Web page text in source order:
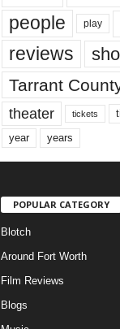
people play
reviews
Tarrant
theater tickets
year years
POPULAR CATEGORY
Blotch
Around Fort Worth
Film Reviews
Blogs